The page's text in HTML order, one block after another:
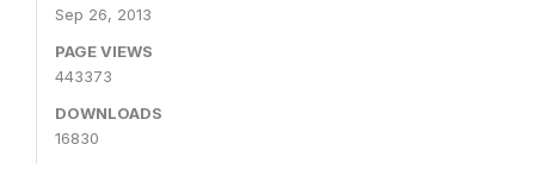
Sep 26, 2013
PAGE VIEWS
443373
DOWNLOADS
16830